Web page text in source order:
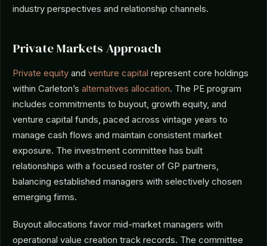
industry perspectives and relationship channels.
Private Markets Approach
Private equity and venture capital represent core holdings
within Carleton’s alternatives allocation. The PE program
includes commitments to buyout, growth equity, and
venture capital funds, paced across vintage years to
manage cash flows and maintain consistent market
exposure. The investment committee has built
relationships with a focused roster of GP partners,
balancing established managers with selectively chosen
emerging firms.
Buyout allocations favor mid-market managers with
operational value creation track records. The committee